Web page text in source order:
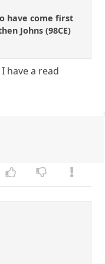
have come first
Johns (98CE)
have a read